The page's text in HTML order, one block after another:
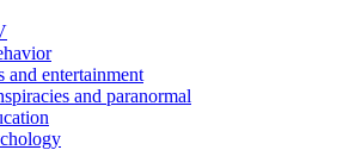
and entertainment
and paranormal